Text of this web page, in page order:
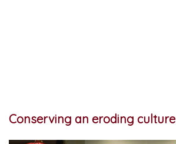
Conserving an eroding culture